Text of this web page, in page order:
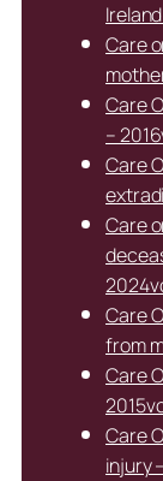
Care
Care
–
Care
Care
Care
from
Care
Care
injury